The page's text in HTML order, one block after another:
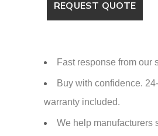
Fast response from our
Buy with confidence.
warranty included.
We help manufacturers